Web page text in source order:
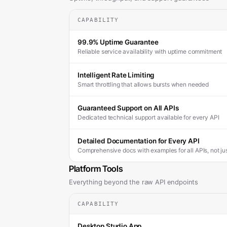
CAPABILITY
99.9% Uptime Guarantee
Reliable service availability with uptime commitment
Intelligent Rate Limiting
Smart throttling that allows bursts when needed
Guaranteed Support on All APIs
Dedicated technical support available for every API
Detailed Documentation for Every API
Comprehensive docs with examples for all APIs, not
Platform Tools
Everything beyond the raw API endpoints
CAPABILITY